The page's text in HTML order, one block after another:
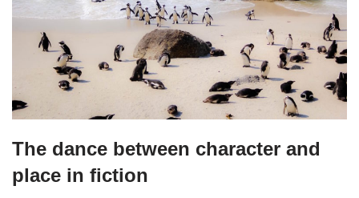
The dance between character and
place in fiction